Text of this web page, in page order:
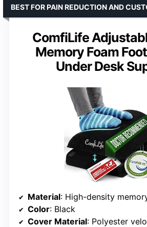
ComfiLife
Memory Foam
Under Desk
BEST FOR PAIN REDUCTION AND
Material: High-density
Color: Black
Cover Material: Polyester